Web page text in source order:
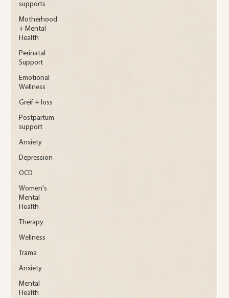
supports
Motherhood
+ Mental
Health
Perinatal
Support
Emotional
Wellness
Greif + loss
Postpartum
support
Anxiety
Depression
OCD
Women's
Mental
Health
Therapy
Wellness
Trama
Anxiety
Mental
Health